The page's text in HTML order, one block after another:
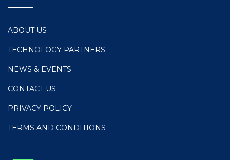
ABOUT US
TECHNOLOGY PARTNERS
NEWS & EVENTS
CONTACT US
PRIVACY POLICY
TERMS AND CONDITIONS